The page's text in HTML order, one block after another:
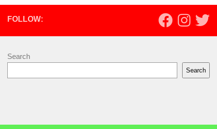
FOLLOW:
Search
Search